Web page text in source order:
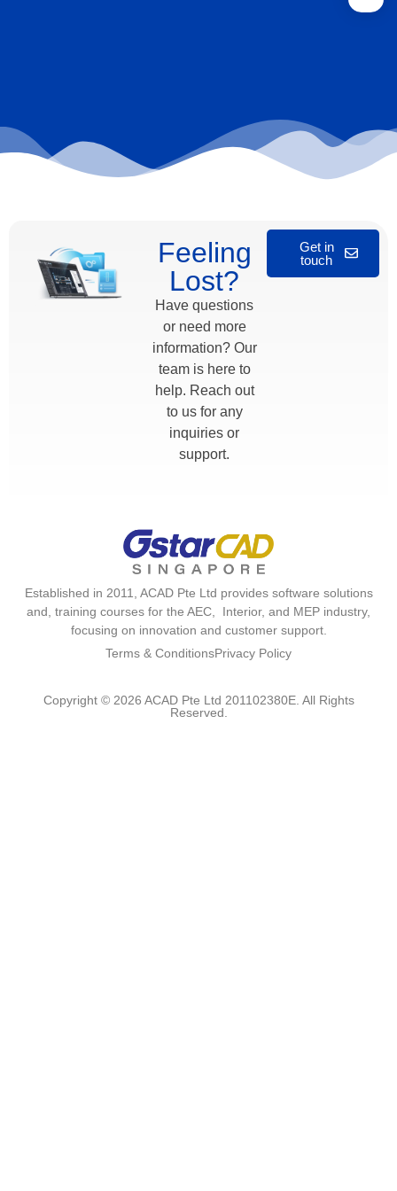
Feeling
Lost?
Have questions
or need more
information? Our
team is here to
help. Reach out
to us for any
inquiries or
support.
Get in
touch
Established in 2011, ACAD Pte Ltd provides software solutions
and, training courses for the AEC, Interior, and MEP industry,
focusing on innovation and customer support.
Terms & ConditionsPrivacy Policy
Copyright © 2026 ACAD Pte Ltd 201102380E. All Rights
Reserved.